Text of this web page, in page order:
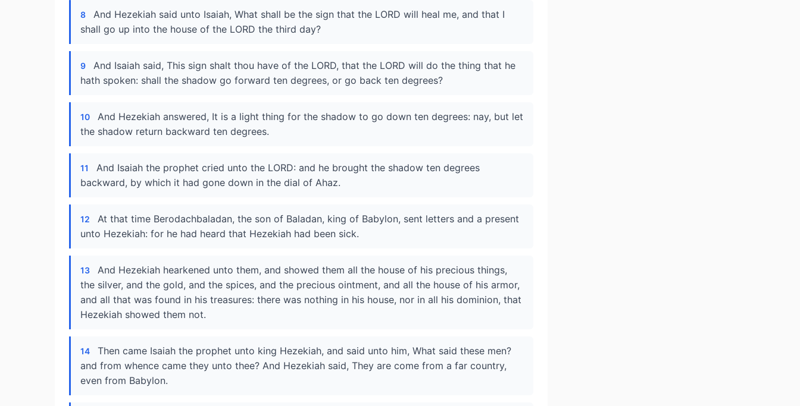
8
And Hezekiah said unto Isaiah, What shall be the sign that the LORD will heal me, and that I
shall go up into the house of the LORD the third day?
9
And Isaiah said, This sign shalt thou have of the LORD, that the LORD will do the thing that he
hath spoken: shall the shadow go forward ten degrees, or go back ten degrees?
10
And Hezekiah answered, It is a light thing for the shadow to go down ten degrees: nay, but let
the shadow return backward ten degrees.
11
And Isaiah the prophet cried unto the LORD: and he brought the shadow ten degrees
backward, by which it had gone down in the dial of Ahaz.
12
At that time Berodachbaladan, the son of Baladan, king of Babylon, sent letters and a present
unto Hezekiah: for he had heard that Hezekiah had been sick.
13
And Hezekiah hearkened unto them, and showed them all the house of his precious things,
the silver, and the gold, and the spices, and the precious ointment, and all the house of his armor,
and all that was found in his treasures: there was nothing in his house, nor in all his dominion, that
Hezekiah showed them not.
14
Then came Isaiah the prophet unto king Hezekiah, and said unto him, What said these men?
and from whence came they unto thee? And Hezekiah said, They are come from a far country,
even from Babylon.